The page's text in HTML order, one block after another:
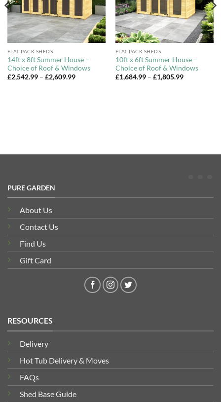
FLAT PACK SHEDS
14ft x 8ft Summer House –
Choice of Roof & Windows
£2,542.99 – £2,609.99Price
FLAT PACK SHEDS
10ft x 6ft Summer House –
Choice of Roof & Windows
£1,684.99 – £1,805.99Price
PURE GARDEN
About Us
Contact Us
Find Us
Gift Card
RESOURCES
Delivery
Hot Tub Delivery & Moves
FAQs
Shed Base Guide